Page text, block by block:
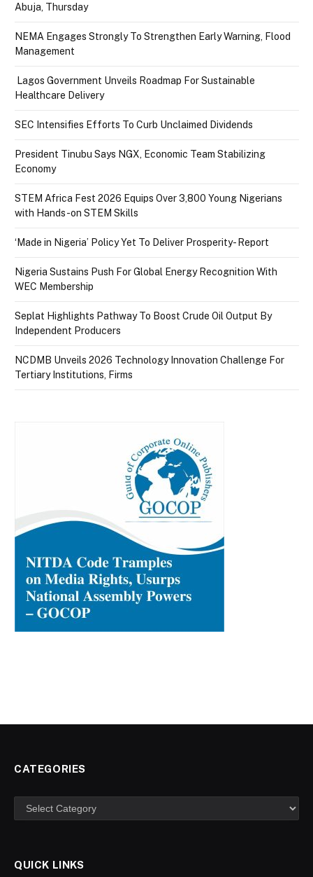
Abuja, Thursday
NEMA Engages Strongly To Strengthen Early Warning, Flood
Management
Lagos Government Unveils Roadmap For Sustainable
Healthcare Delivery
SEC Intensifies Efforts To Curb Unclaimed Dividends
President Tinubu Says NGX, Economic Team Stabilizing
Economy
STEM Africa Fest 2026 Equips Over 3,800 Young Nigerians
with Hands-on STEM Skills
‘Made in Nigeria’ Policy Yet To Deliver Prosperity- Report
Nigeria Sustains Push For Global Energy Recognition With
WEC Membership
Seplat Highlights Pathway To Boost Crude Oil Output By
Independent Producers
NCDMB Unveils 2026 Technology Innovation Challenge For
Tertiary Institutions, Firms
CATEGORIES
Categories
QUICK LINKS